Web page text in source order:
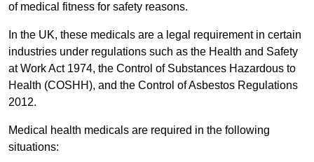
of medical fitness for safety reasons.
In the UK, these medicals are a legal requirement in certain
industries under regulations such as the Health and Safety
at Work Act 1974, the Control of Substances Hazardous to
Health (COSHH), and the Control of Asbestos Regulations
2012.
Medical health medicals are required in the following
situations: